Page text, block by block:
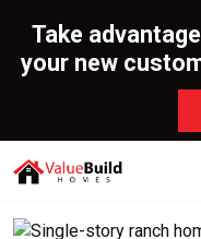
Take
your new